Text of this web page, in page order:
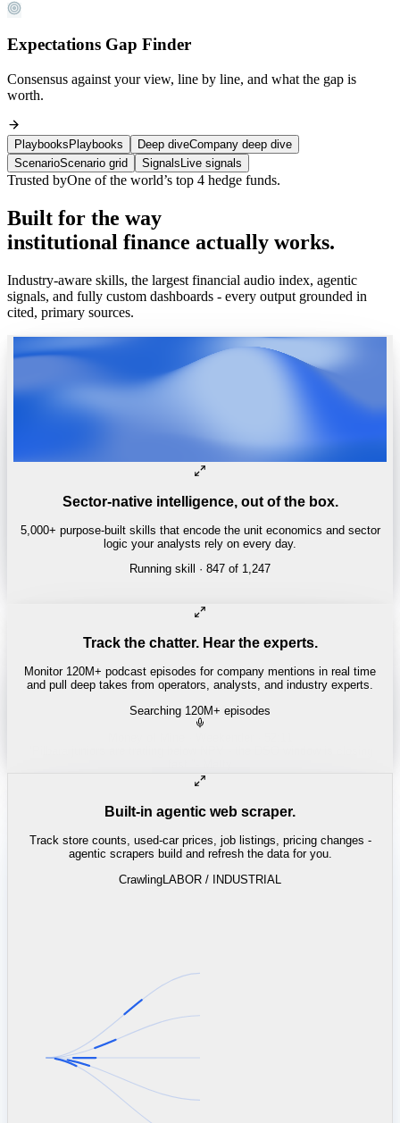
Expectations Gap Finder
Consensus against your view, line by line, and what the gap is
worth.
Playbooks Playbooks Deep diveCompany deep dive
ScenarioScenario grid Signals Live signals
Trusted byOne of the world’s top 4 hedge funds.
Built for the way
institutional finance actually works.
Industry-aware skills, the largest financial audio index, agentic
signals, and fully custom dashboards - every output grounded in
cited, primary sources.
Sector-native intelligence, out of the box.
5,000+ purpose-built skills that encode the unit economics and sector
logic your analysts rely on every day.
Running skill · 847 of 1,247
Track the chatter. Hear the experts.
Monitor 120M+ podcast episodes for company mentions in real time
and pull deep takes from operators, analysts, and industry experts.
Searching 120M+ episodes
Built-in agentic web scraper.
Track store counts, used-car prices, job listings, pricing changes -
agentic scrapers build and refresh the data for you.
Crawling